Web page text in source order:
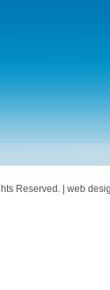
Reserved. | web